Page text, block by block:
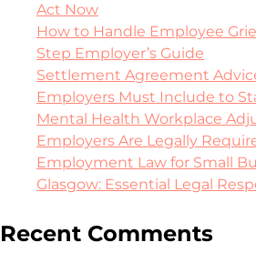
Act Now
How to Handle Employee
Step Employer’s Guide
Settlement Agreement
Employers Must Include to
Mental Health Workplace
Employers Are Legally
Employment Law for Small
Glasgow: Essential Legal
Recent Comments